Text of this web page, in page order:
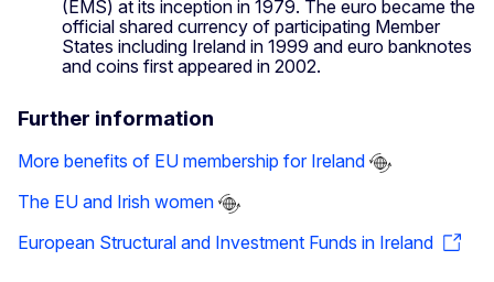
(EMS) at its inception in 1979. The euro became the
official shared currency of participating Member
States including Ireland in 1999 and euro banknotes
and coins first appeared in 2002.
Further information
More benefits of EU membership for Ireland
The EU and Irish women
European Structural and Investment Funds in Ireland